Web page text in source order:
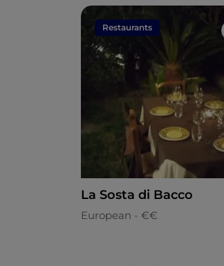
Restaurants
La Sosta di Bacco
European - €€